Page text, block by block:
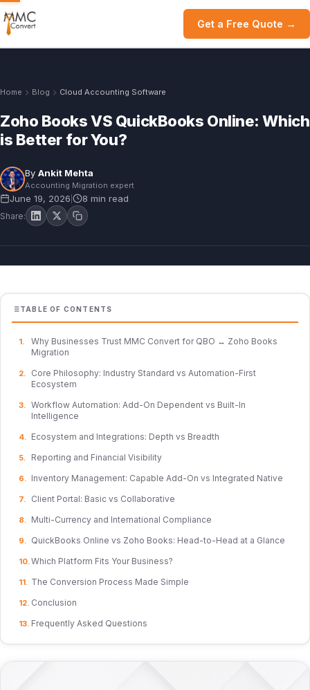
Get a Free Quote →
Home Blog Cloud Accounting Software
Zoho Books VS QuickBooks Online: Which
is Better for You?
By Ankit Mehta
Accounting Migration expert
June 19, 2026 8 min read
Share:
TABLE OF CONTENTS
Why Businesses Trust MMC Convert for QBO ↔ Zoho Books
Migration
Core Philosophy: Industry Standard vs Automation-First
Ecosystem
Workflow Automation: Add-On Dependent vs Built-In
Intelligence
Ecosystem and Integrations: Depth vs Breadth
Reporting and Financial Visibility
Inventory Management: Capable Add-On vs Integrated Native
Client Portal: Basic vs Collaborative
Multi-Currency and International Compliance
QuickBooks Online vs Zoho Books: Head-to-Head at a Glance
Which Platform Fits Your Business?
The Conversion Process Made Simple
Conclusion
Frequently Asked Questions